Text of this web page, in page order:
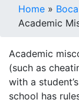
Home »
Academic
Academic
(such as
with a
school has